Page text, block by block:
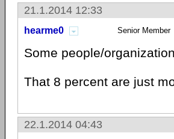
21.1.2014 12:33
hearme0 Senior Member
Some people/
That 8 percent are just
22.1.2014 04:43